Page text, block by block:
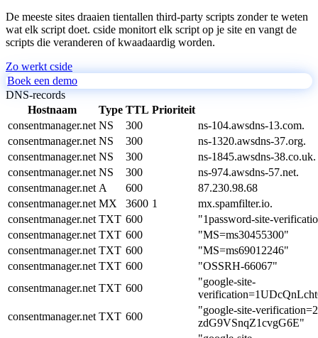
De meeste sites draaien tientallen third-party scripts zonder te weten
wat elk script doet. cside monitort elk script op je site en vangt de
scripts die veranderen of kwaadaardig worden.
Zo werkt cside
Boek een demo
DNS-records
Hostnaam
Type TTL Prioriteit
consentmanager.net NS 300
ns-104.awsdns-13.com.
consentmanager.net NS 300
ns-1320.awsdns-37.org.
consentmanager.net NS 300
ns-1845.awsdns-38.co.uk.
consentmanager.net NS 300
ns-974.awsdns-57.net.
consentmanager.net A 600
87.230.98.68
consentmanager.net MX 3600 1
mx.spamfilter.io.
consentmanager.net TXT 600
"1password-site-
consentmanager.net TXT 600
"MS=ms30455300"
consentmanager.net TXT 600
"MS=ms69012246"
consentmanager.net TXT 600
"OSSRH-66067"
consentmanager.net TXT 600
"google-site-
consentmanager.net TXT 600
"google-site-
zdG9VSnqZ1cvgG6E"